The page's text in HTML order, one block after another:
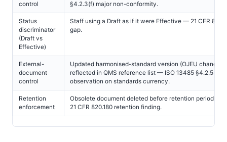
control
§4.2.3(f) major non-conformity.
Status
discriminator
(Draft vs
Effective)
Staff using a Draft as if it were Effective — 21 CFR
gap.
External-
document
control
Updated harmonised-standard version (OJEU change)
reflected in QMS reference list — ISO 13485 §4.2.5
observation on standards currency.
Retention
enforcement
Obsolete document deleted before retention period
21 CFR 820.180 retention finding.